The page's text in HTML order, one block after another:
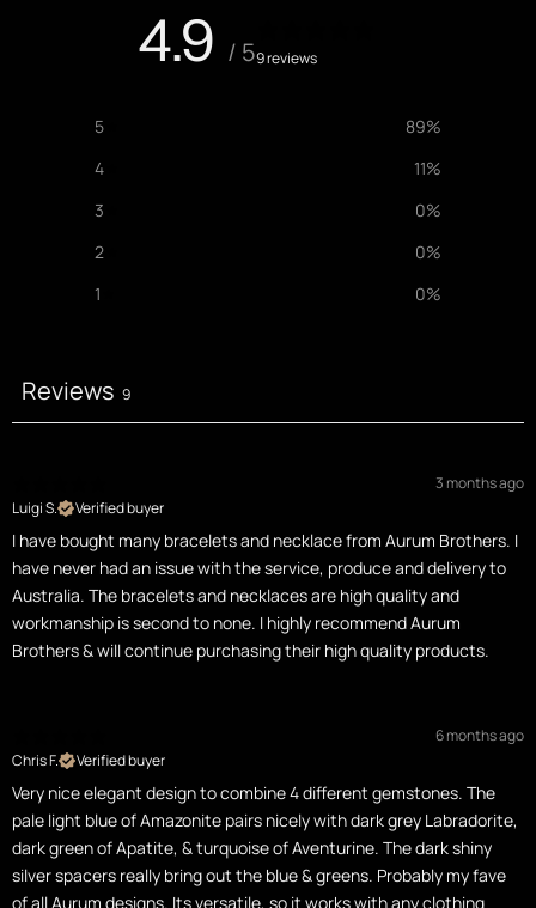
4.9 / 59 reviews
5 89%
4
11%
3
0%
2
0%
1
0%
Reviews 9
3 months ago
Luigi S.
Verified buyer
I have bought many bracelets and necklace from Aurum Brothers. I
have never had an issue with the service, produce and delivery to
Australia. The bracelets and necklaces are high quality and
workmanship is second to none. I highly recommend Aurum
Brothers & will continue purchasing their high quality products.
6 months ago
Chris F.
Verified buyer
Very nice elegant design to combine 4 different gemstones. The
pale light blue of Amazonite pairs nicely with dark grey Labradorite,
dark green of Apatite, & turquoise of Aventurine. The dark shiny
silver spacers really bring out the blue & greens. Probably my fave
of all Aurum designs. Its versatile, so it works with any clothing